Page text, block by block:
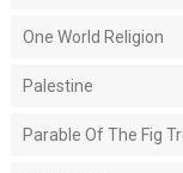
One World Religion
Palestine
Parable Of The Fig